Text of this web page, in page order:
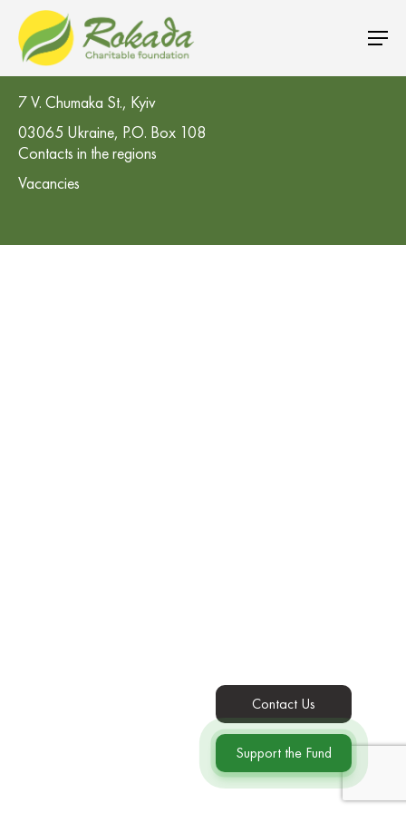
CO 'Rokada' Charitable Foundation
7 V. Chumaka St., Kyiv
03065 Ukraine, P.O. Box 108
Contacts in the regions
Vacancies
Contact Us
Support the Fund